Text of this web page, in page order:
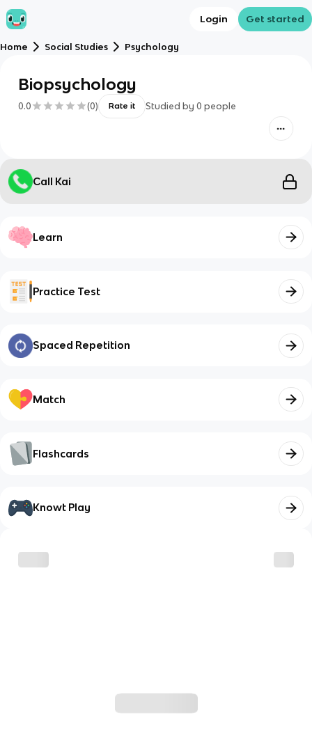
Login Get started
Home Social Studies Psychology
Biopsychology
0.0 (0) Rate it Studied by 0 people
Call Kai
Learn
Practice Test
Spaced Repetition
Match
Flashcards
Knowt Play